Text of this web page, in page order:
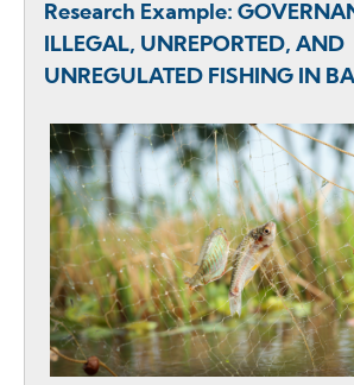
Research Example:
ILLEGAL, UNREPORTED, AND
UNREGULATED FISHING IN